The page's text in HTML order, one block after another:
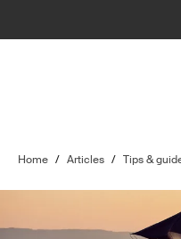
Home / Articles / Tips &